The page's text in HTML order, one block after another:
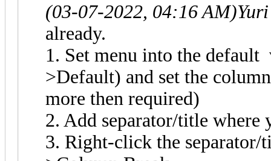
(03-07-2022, 04:16 AM)
already.
1. Set menu into the
>Default) and set the
more then required)
2. Add separator/title
3. Right-click the separator/